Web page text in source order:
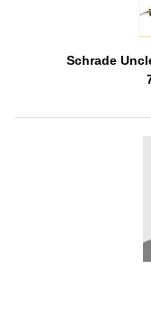
Schrade